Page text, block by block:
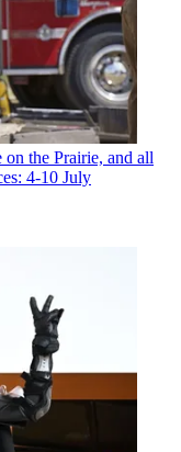
the Prairie, and all
4-10 July